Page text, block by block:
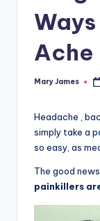
Ache
Posted
Mary James
Headache ,
simply take a
so easy, as
The good
painkillers